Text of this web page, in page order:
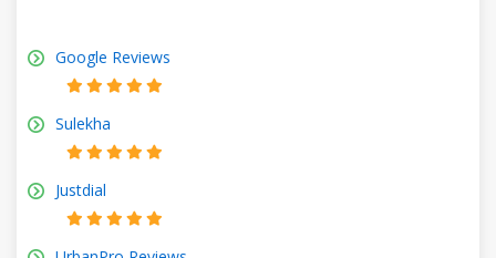
Google Reviews
Sulekha
Justdial